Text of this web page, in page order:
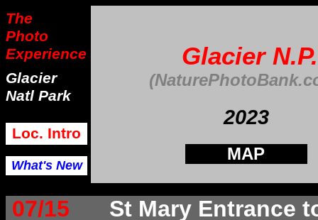
The
Photo
Experience
Glacier
Natl Park
Loc. Intro
What's New
Glacier N.P.
2023
MAP
07/15 St Mary Entrance